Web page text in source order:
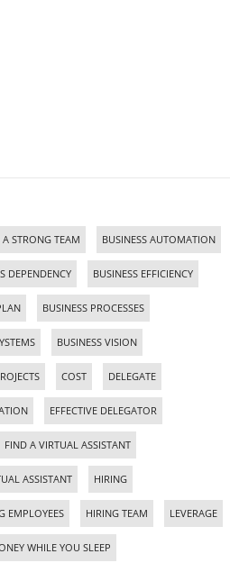
STRONG TEAM BUSINESS AUTOMATION
DEPENDENCY BUSINESS EFFICIENCY
BUSINESS PROCESSES
BUSINESS VISION
COST DELEGATE
EFFECTIVE DELEGATOR
FIND A VIRTUAL ASSISTANT
ASSISTANT HIRING
EMPLOYEES HIRING TEAM LEVERAGE
WHILE YOU SLEEP